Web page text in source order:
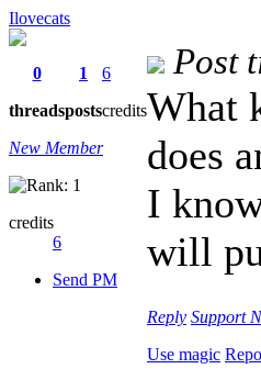
Ilovecats
0
threads
1
posts
6
credits
New Member
credits
6
Send PM
Post
What
does
I
will
Reply Support
Use magic